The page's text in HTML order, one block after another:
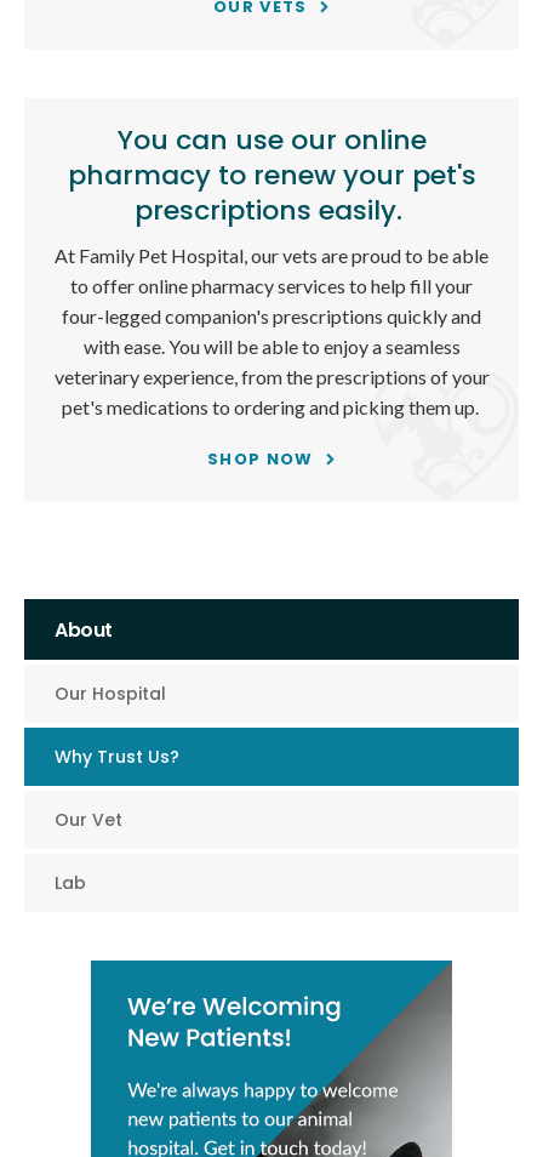
OUR VETS
You can use our online
pharmacy to renew your pet's
prescriptions easily.
At Family Pet Hospital, our vets are proud to be able
to offer online pharmacy services to help fill your
four-legged companion's prescriptions quickly and
with ease. You will be able to enjoy a seamless
veterinary experience, from the prescriptions of your
pet's medications to ordering and picking them up.
SHOP NOW
About
Our Hospital
Why Trust Us?
Our Vet
Lab